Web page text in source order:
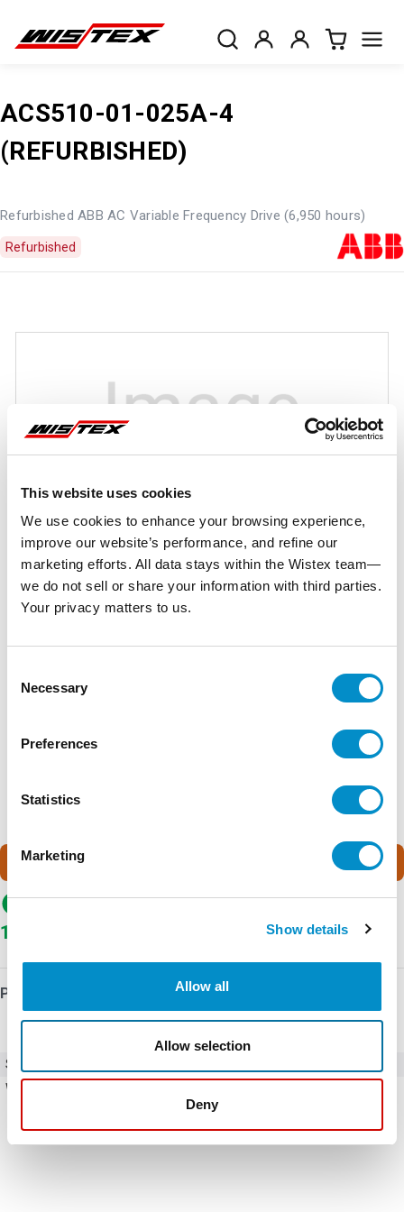
This website uses cookies
We use cookies to enhance your browsing experience,
improve our website’s performance, and refine our
marketing efforts. All data stays within the Wistex team—
we do not sell or share your information with third parties.
Your privacy matters to us.
Selection
Necessary
Preferences
Statistics
Marketing
Show details
Allow all
Allow selection
Deny
ACS510-01-025A-4
(REFURBISHED)
Refurbished ABB AC Variable Frequency Drive (6,950 hours)
Refurbished
In Stock
1
Product Details
SKU
Weight